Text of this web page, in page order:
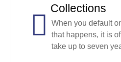
Collections
When you default
that happens, it is
take up to seven